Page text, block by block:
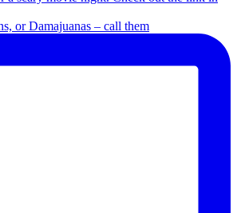
or Damajuanas – call them